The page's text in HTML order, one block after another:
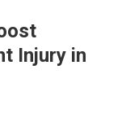
Injury in